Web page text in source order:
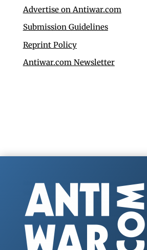
Advertise on Antiwar.com
Submission Guidelines
Reprint Policy
Antiwar.com Newsletter